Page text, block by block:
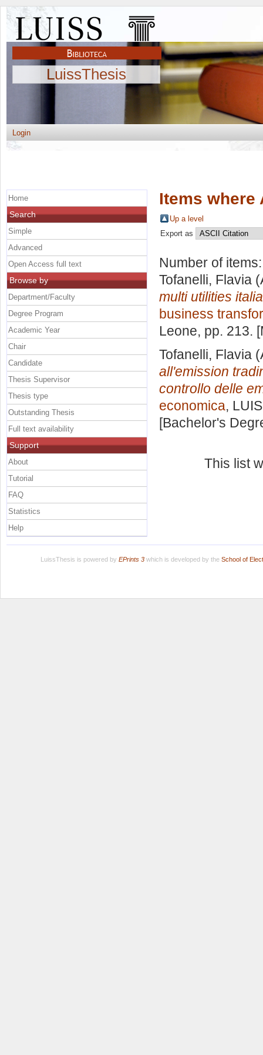
LuissThesis
Login
Items where
Up a level
Export as
Number of
Tofanelli, Flavia
multi utilities
business
Leone, pp. 213.
Tofanelli, Flavia
all'emission
controllo delle
economica,
[Bachelor's
This list
Home
Search
Simple
Advanced
Open Access full text
Browse by
Department/Faculty
Degree Program
Academic Year
Chair
Candidate
Thesis Supervisor
Thesis type
Outstanding Thesis
Full text availability
Support
About
Tutorial
FAQ
Statistics
Help
LuissThesis is powered by EPrints 3which is developed by the School of